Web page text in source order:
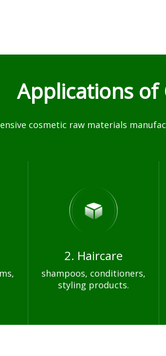
Applications of
cosmetic raw materials
2. Haircare
shampoos, conditioners,
styling products.